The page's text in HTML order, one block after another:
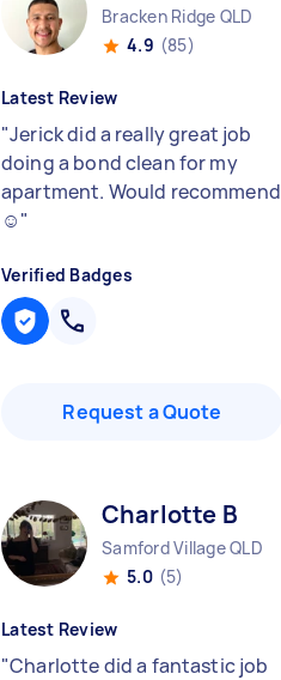
Bracken Ridge QLD
4.9 (85)
Latest Review
"Jerick did a really great job
doing a bond clean for my
apartment. Would recommend
☺️"
Verified Badges
Request a Quote
Charlotte B
Samford Village QLD
5.0 (5)
Latest Review
"Charlotte did a fantastic job